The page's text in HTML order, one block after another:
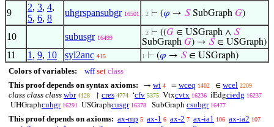
9
2, 3, 4,
5, 6, 8
uhgrspansubgr 16501 . 2 ⊢ (𝜑 → 𝑆SubGraph 𝐺)
10 subusgr 16499
. 2 ⊢ ((𝐺 ∈ USGraph ∧ 𝑆
SubGraph 𝐺) → 𝑆∈ USGraph)
11 1 , 9, 10 syl2anc 415 1 ⊢ (𝜑 → 𝑆∈ USGraph)
Colors of variables: wff set class
This proof depends on syntax axioms:
→ wi 4 = wceq 1402 ∈ wcel 2209
class class class wbr 4128 ↾ cres 4774 ‘cfv 5375 Vtxcvtx 16236 iEdgciedg 16237
UHGraphcuhgr 16291 USGraphcusgr 16378 SubGraph csubgr 16477
This proof depends on axioms: ax-mp 5 ax-1 6 ax-2 7 ax-ia1 106 ax-ia2 107